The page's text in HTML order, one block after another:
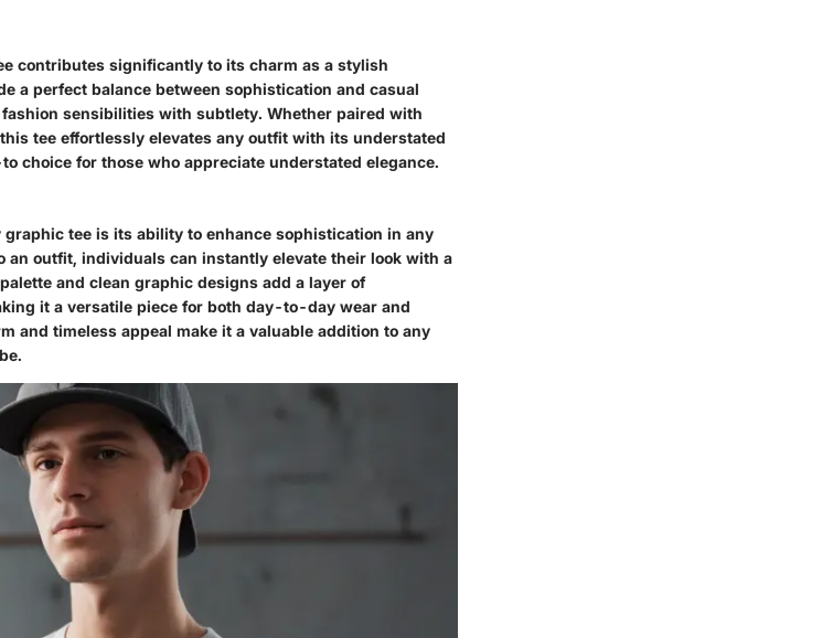
contributes significantly to its charm as a stylish
a perfect balance between sophistication and casual
sensibilities with subtlety. Whether paired with
tee effortlessly elevates any outfit with its understated
choice for those who appreciate understated elegance.
tee is its ability to enhance sophistication in any
an outfit, individuals can instantly elevate their look with a
and clean graphic designs add a layer of
it a versatile piece for both day-to-day wear and
and timeless appeal make it a valuable addition to any